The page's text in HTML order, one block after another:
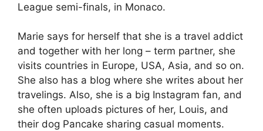
League semi-finals, in Monaco.
Marie says for herself that she is a travel addict
and together with her long – term partner, she
visits countries in Europe, USA, Asia, and so on.
She also has a blog where she writes about her
travelings. Also, she is a big Instagram fan, and
she often uploads pictures of her, Louis, and
their dog Pancake sharing casual moments.